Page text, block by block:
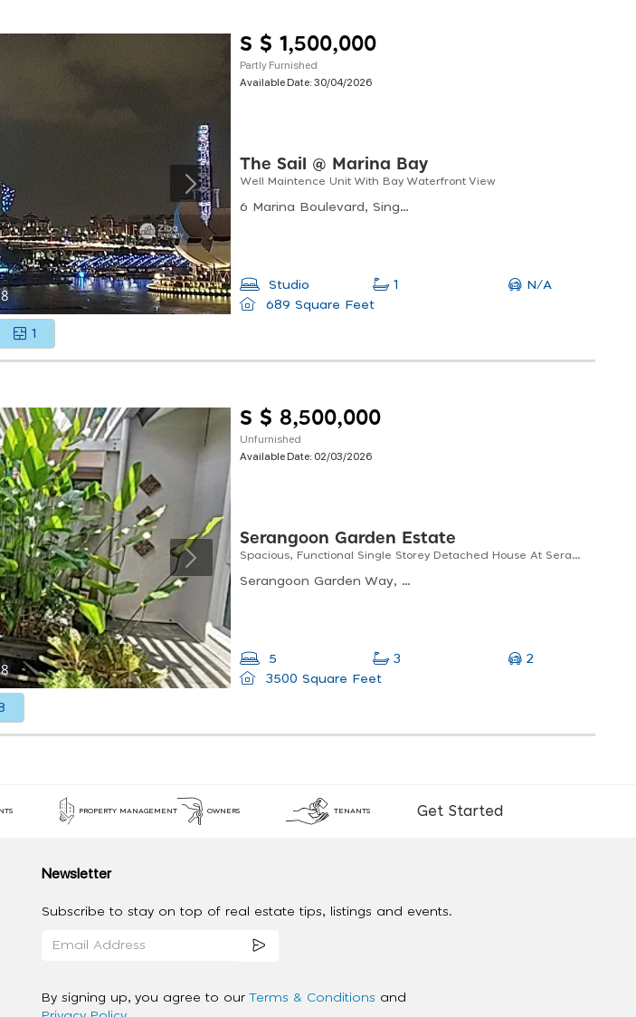
8
1
S $ 1,500,000
Partly Furnished
Available Date:30/04/2026
The Sail @ Marina Bay
Well Maintence Unit With Bay Waterfront View
6 Marina Boulevard, Singapore
Studio 1
N/A
689 Square Feet
8
S $ 8,500,000
Unfurnished
Available Date: 02/03/2026
Serangoon Garden Estate
Spacious, Functional Single Storey Detached House At Serangoon Garden Area - Singapore
Serangoon Garden Way, Serangoon Garden Estate, Singapore
5 3
2
3500 Square Feet
PROPERTY MANAGEMENT OWNERS TENANTS Get Started
Newsletter
Subscribe to stay on top of real estate tips, listings and events.
By signing up, you agree to our Terms & Conditions and